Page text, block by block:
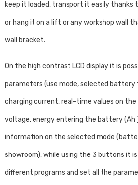
keep it loaded, transport it easily thanks
or hang it on a lift or any workshop wall
wall bracket.
On the high contrast LCD display it is
parameters (use mode, selected battery
charging current, real-time values ​​on
voltage, energy entering the battery (Ah
information on the selected mode
showroom), while using the 3 buttons it
different programs and set all the